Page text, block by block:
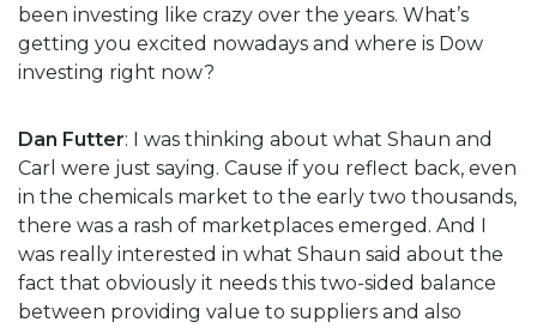
been investing like crazy over the years. What’s
getting you excited nowadays and where is Dow
investing right now?
Dan Futter: I was thinking about what Shaun and
Carl were just saying. Cause if you reflect back, even
in the chemicals market to the early two thousands,
there was a rash of marketplaces emerged. And I
was really interested in what Shaun said about the
fact that obviously it needs this two-sided balance
between providing value to suppliers and also